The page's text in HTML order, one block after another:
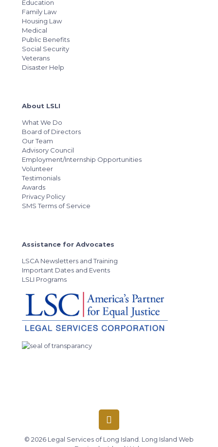
Education
Family Law
Housing Law
Medical
Public Benefits
Social Security
Veterans
Disaster Help
About LSLI
What We Do
Board of Directors
Our Team
Advisory Council
Employment/Internship Opportunities
Volunteer
Testimonials
Awards
Privacy Policy
SMS Terms of Service
Assistance for Advocates
LSCA Newsletters and Training
Important Dates and Events
LSLI Programs
© 2026 Legal Services of Long Island. Long Island Web